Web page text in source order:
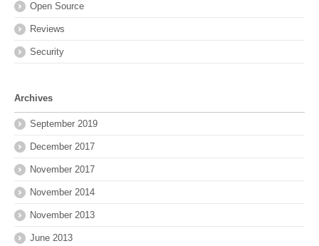
Open Source
Reviews
Security
Archives
September 2019
December 2017
November 2017
November 2014
November 2013
June 2013